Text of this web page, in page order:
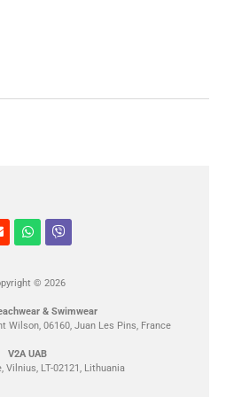
© 2026
& Swimwear
Wilson, 06160, Juan Les Pins, France
V2A UAB
Vilnius, LT-02121, Lithuania